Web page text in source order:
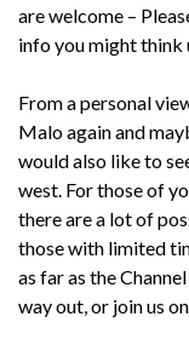
are welcome –
info you might think
From a personal
Malo again and
would also like to
west. For those of
there are a lot of
those with limited
as far as the
way out, or join us